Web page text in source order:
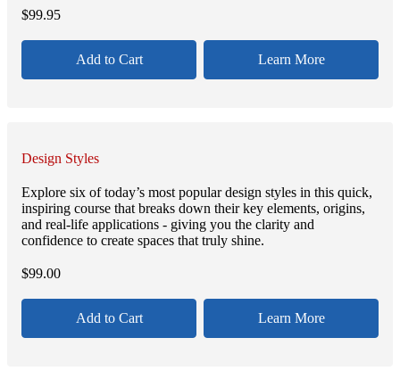
$99.95
Add to Cart Learn More
Design Styles
Explore six of today’s most popular design styles in this quick,
inspiring course that breaks down their key elements, origins,
and real-life applications - giving you the clarity and
confidence to create spaces that truly shine.
$99.00
Add to Cart Learn More